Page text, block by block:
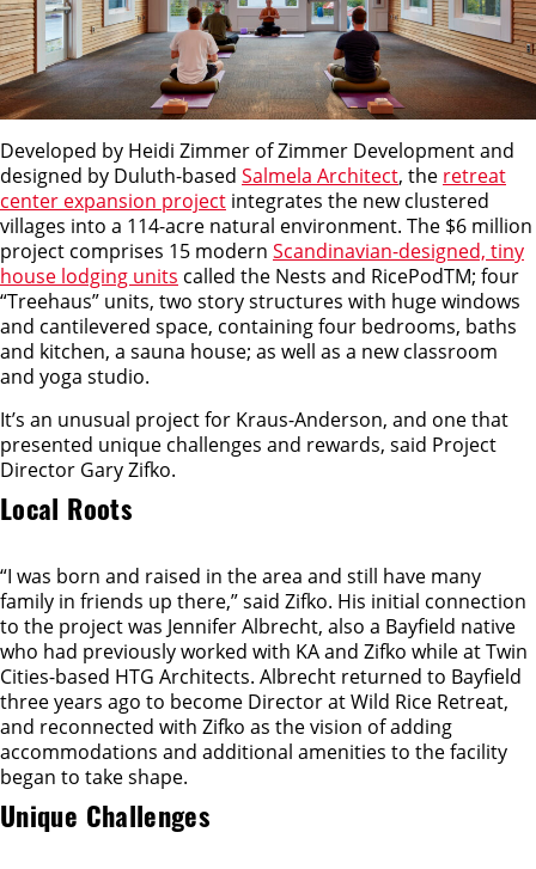
Developed by Heidi Zimmer of Zimmer Development and
designed by Duluth-based Salmela Architect, the retreat
center expansion project integrates the new clustered
villages into a 114-acre natural environment. The $6 million
project comprises 15 modern Scandinavian-designed, tiny
house lodging units called the Nests and RicePodTM; four
“Treehaus” units, two story structures with huge windows
and cantilevered space, containing four bedrooms, baths
and kitchen, a sauna house; as well as a new classroom
and yoga studio.
It’s an unusual project for Kraus-Anderson, and one that
presented unique challenges and rewards, said Project
Director Gary Zifko.
Local Roots
“I was born and raised in the area and still have many
family in friends up there,” said Zifko. His initial connection
to the project was Jennifer Albrecht, also a Bayfield native
who had previously worked with KA and Zifko while at Twin
Cities-based HTG Architects. Albrecht returned to Bayfield
three years ago to become Director at Wild Rice Retreat,
and reconnected with Zifko as the vision of adding
accommodations and additional amenities to the facility
began to take shape.
Unique Challenges